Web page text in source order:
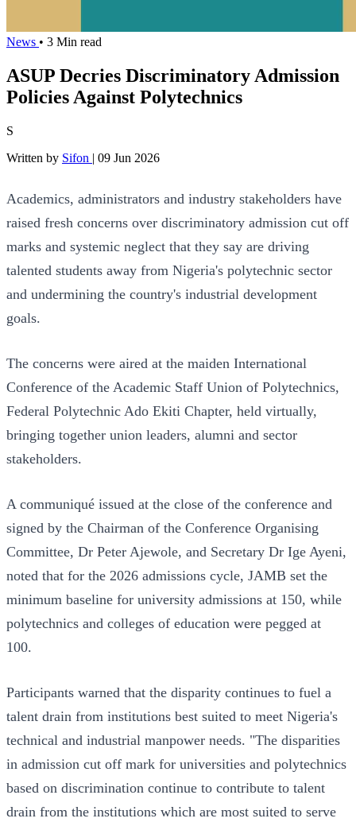
News • 3 Min read
ASUP Decries Discriminatory Admission
Policies Against Polytechnics
S
Written by Sifon | 09 Jun 2026
Academics, administrators and industry stakeholders have
raised fresh concerns over discriminatory admission cut off
marks and systemic neglect that they say are driving
talented students away from Nigeria's polytechnic sector
and undermining the country's industrial development
goals.
The concerns were aired at the maiden International
Conference of the Academic Staff Union of Polytechnics,
Federal Polytechnic Ado Ekiti Chapter, held virtually,
bringing together union leaders, alumni and sector
stakeholders.
A communiqué issued at the close of the conference and
signed by the Chairman of the Conference Organising
Committee, Dr Peter Ajewole, and Secretary Dr Ige Ayeni,
noted that for the 2026 admissions cycle, JAMB set the
minimum baseline for university admissions at 150, while
polytechnics and colleges of education were pegged at
100.
Participants warned that the disparity continues to fuel a
talent drain from institutions best suited to meet Nigeria's
technical and industrial manpower needs. "The disparities
in admission cut off mark for universities and polytechnics
based on discrimination continue to contribute to talent
drain from the institutions which are most suited to serve